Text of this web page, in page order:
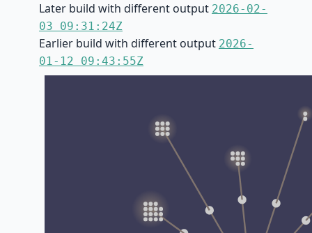
Later build with different output 2026-02-
03 09:31:24Z
Earlier build with different output 2026-
01-12 09:43:55Z